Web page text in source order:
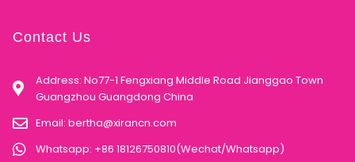
Contact Us
Address: No77-1 Fengxiang Middle Road Jianggao Town
Guangzhou Guangdong China
Email: bertha@xirancn.com
Whatsapp: +86 18126750810(Wechat/Whatsapp)